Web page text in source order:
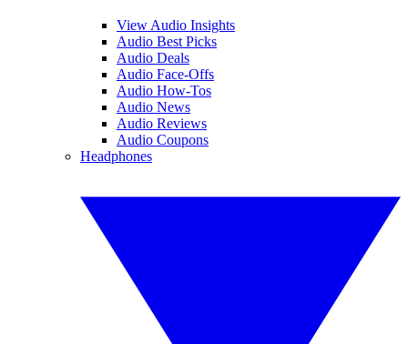
View Audio Insights
Audio Best Picks
Audio Deals
Audio Face-Offs
Audio How-Tos
Audio News
Audio Reviews
Audio Coupons
Headphones